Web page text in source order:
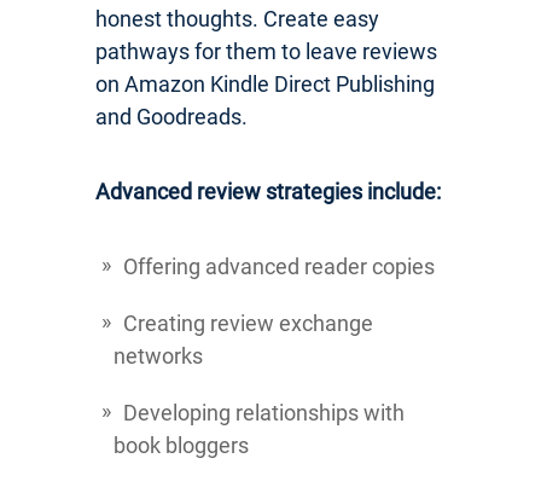
honest thoughts. Create easy
pathways for them to leave reviews
on Amazon Kindle Direct Publishing
and Goodreads.
Advanced review strategies include:
Offering advanced reader copies
Creating review exchange
networks
Developing relationships with
book bloggers